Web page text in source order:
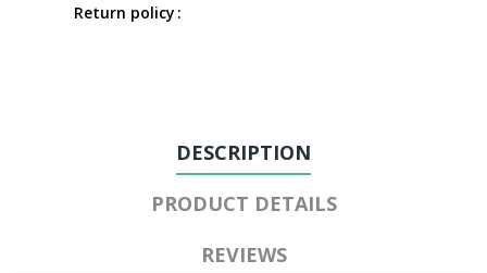
Return policy
DESCRIPTION
PRODUCT DETAILS
REVIEWS